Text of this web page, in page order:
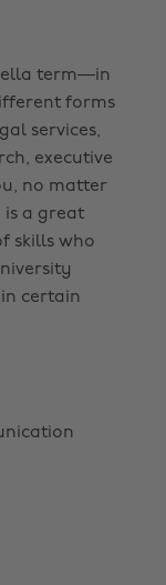
term—in
forms
services,
executive
no matter
is a great
skills who
certain